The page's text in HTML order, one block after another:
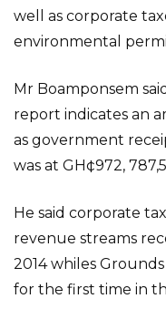
well as corporate
environmental
Mr Boamponsem
report indicates an
as government
was at GH¢972,
He said corporate
revenue streams
2014 whiles
for the first time in